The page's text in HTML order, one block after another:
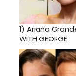
1) Ariana
WITH GEORGE